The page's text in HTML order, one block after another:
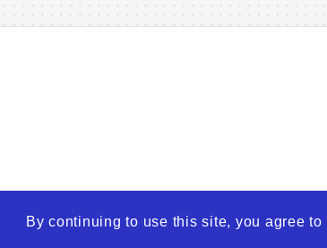
By continuing to use this site, you agree
© 2026